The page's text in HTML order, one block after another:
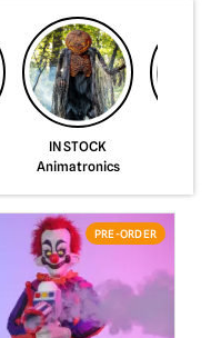
IN STOCK
Animatronics
PRE-ORDER